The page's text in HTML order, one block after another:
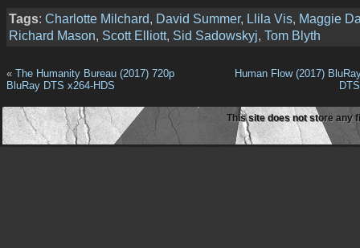
Tags: Charlotte Milchard, David Summer, Llila Vis, Maggie
Richard Mason, Scott Elliott, Sid Sadowskyj, Tom Blyth
« The Humanity Bureau (2017) 720p
BluRay DTS x264-HDS
Human Flow (2017)
This site does not store any